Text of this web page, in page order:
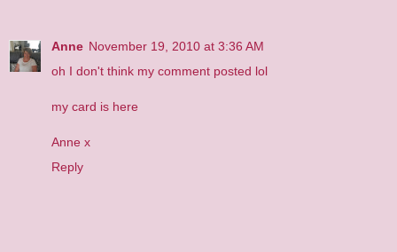
Anne November 19, 2010 at 3:36 AM
oh I don't think my comment posted lol
my card is here
Anne x
Reply